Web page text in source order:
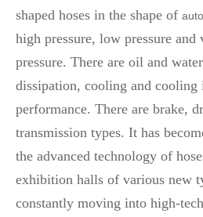
shaped hoses in the shape of
high pressure, low pressure and
pressure. There are oil and
dissipation, cooling and cooling
performance. There are brake,
transmission types. It has
the advanced technology of
exhibition halls of various new
constantly moving into high-